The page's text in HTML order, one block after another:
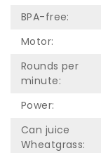
BPA-free:
Motor:
Rounds per
minute:
Power:
Can juice
Wheatgrass: